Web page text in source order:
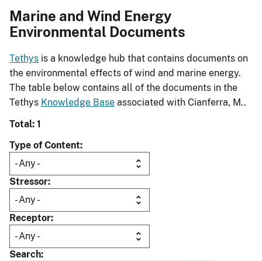
Marine and Wind Energy
Environmental Documents
Tethys is a knowledge hub that contains documents on
the environmental effects of wind and marine energy.
The table below contains all of the documents in the
Tethys Knowledge Base associated with Cianferra, M..
Total: 1
Type of Content
Stressor
Receptor
Search